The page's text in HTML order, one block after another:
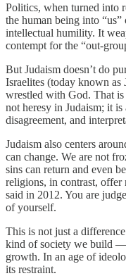
Politics, when turned into
the human being into
intellectual humility. It
contempt for the “out-
But Judaism doesn’t do
Israelites (today known as
wrestled with God. That
not heresy in Judaism; it
disagreement, and
Judaism also centers
can change. We are not
sins can return and even
religions, in contrast, offer
said in 2012. You are
of yourself.
This is not just a
kind of society we build —
growth. In an age of
its restraint.